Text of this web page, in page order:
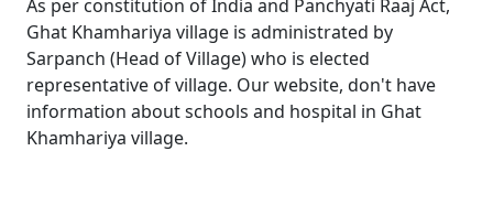
As per constitution of India and Panchyati Raaj Act,
Ghat Khamhariya village is administrated by
Sarpanch (Head of Village) who is elected
representative of village. Our website, don't have
information about schools and hospital in Ghat
Khamhariya village.